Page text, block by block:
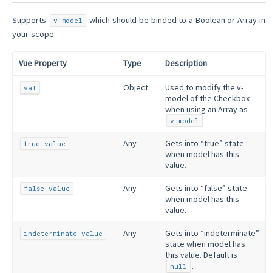
Supports v-model
which should be binded to a Boolean or Array in
your scope.
Vue Property Type Description
val Object
Used to modify the v-
model of the Checkbox
when using an Array as
v-model .
true-value Any
Gets into “true” state
when model has this
value.
false-value Any
Gets into “false” state
when model has this
value.
indeterminate-value Any
Gets into “indeterminate”
state when model has
this value. Default is
null .